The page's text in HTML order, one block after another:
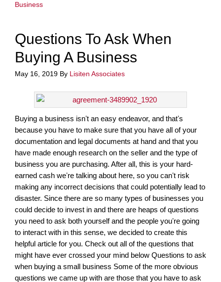
Business
Questions To Ask When
Buying A Business
May 16, 2019 By Lisiten Associates
Buying a business isnʼt an easy endeavor, and thatʼs
because you have to make sure that you have all of your
documentation and legal documents at hand and that you
have made enough research on the seller and the type of
business you are purchasing. After all, this is your hard-
earned cash weʼre talking about here, so you canʼt risk
making any incorrect decisions that could potentially lead to
disaster. Since there are so many types of businesses you
could decide to invest in and there are heaps of questions
you need to ask both yourself and the people youʼre going
to interact with in this sense, we decided to create this
helpful article for you. Check out all of the questions that
might have ever crossed your mind below Questions to ask
when buying a small business Some of the more obvious
questions we came up with are those that you have to ask